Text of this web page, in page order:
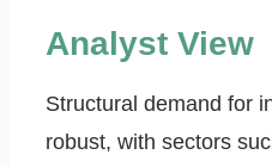
Analyst View
Structural demand for
robust, with sectors